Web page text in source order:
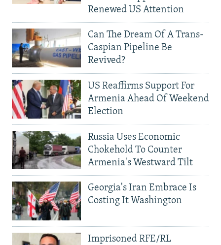
Renewed US Attention
Can The Dream Of A Trans-
Caspian Pipeline Be
Revived?
US Reaffirms Support For
Armenia Ahead Of Weekend
Election
Russia Uses Economic
Chokehold To Counter
Armenia's Westward Tilt
Georgia's Iran Embrace Is
Costing It Washington
Imprisoned RFE/RL